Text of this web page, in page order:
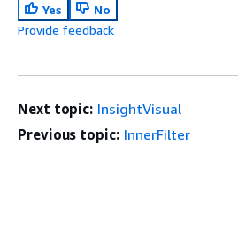
Yes
No
Provide feedback
Next topic: InsightVisual
Previous topic: InnerFilter